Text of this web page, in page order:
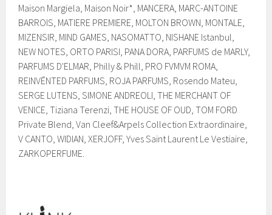
Maison Margiela, Maison Noir*, MANCERA, MARC-ANTOINE
BARROIS, MATIERE PREMIERE, MOLTON BROWN, MONTALE,
MIZENSIR, MIND GAMES, NASOMATTO, NISHANE Istanbul,
NEW NOTES, ORTO PARISI, PANA DORA, PARFUMS de MARLY,
PARFUMS D'ELMAR, Philly & Phill, PRO FVMVM ROMA,
REINVĒNTED PARFUMS, ROJA PARFUMS, Rosendo Mateu,
SERGE LUTENS, SIMONE ANDREOLI, THE MERCHANT OF
VENICE, Tiziana Terenzi, THE HOUSE OF OUD, TOM FORD
Private Blend, Van Cleef&Arpels Collection Extraordinaire,
V CANTO, WIDIAN, XERJOFF, Yves Saint Laurent Le Vestiaire,
ZARKOPERFUME.